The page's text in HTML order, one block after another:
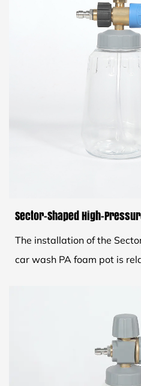
Sector-Shaped High-
The installation of the
car wash PA foam pot is